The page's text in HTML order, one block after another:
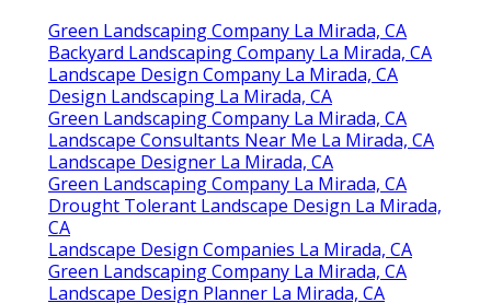
Green Landscaping Company La Mirada, CA
Backyard Landscaping Company La Mirada, CA
Landscape Design Company La Mirada, CA
Design Landscaping La Mirada, CA
Green Landscaping Company La Mirada, CA
Landscape Consultants Near Me La Mirada, CA
Landscape Designer La Mirada, CA
Green Landscaping Company La Mirada, CA
Drought Tolerant Landscape Design La Mirada,
CA
Landscape Design Companies La Mirada, CA
Green Landscaping Company La Mirada, CA
Landscape Design Planner La Mirada, CA